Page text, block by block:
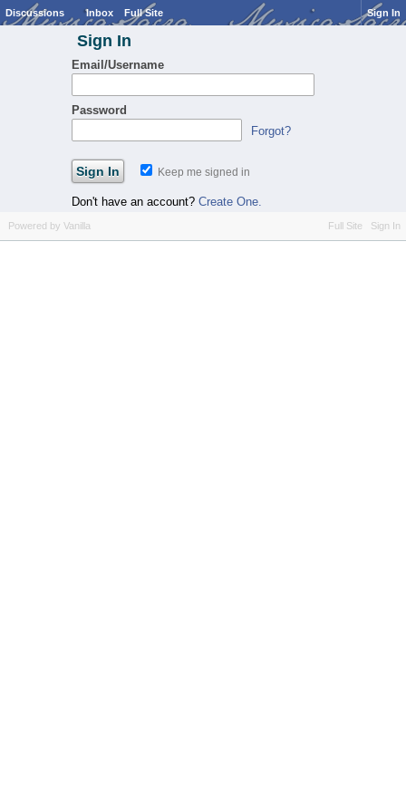
Discussions Inbox Full Site Sign In
Sign In
Email/Username
Password
Forgot?
Keep me signed in
Don't have an account? Create One.
Full Site Sign In
Powered by Vanilla